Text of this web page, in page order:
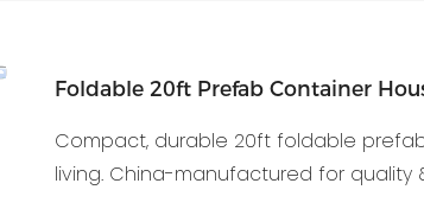
Foldable 20ft Prefab Container
Compact, durable 20ft foldable
living. China-manufactured for quality